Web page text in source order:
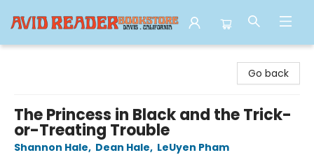
Go back
The Princess in Black and the Trick-
or-Treating Trouble
Shannon Hale, Dean Hale, LeUyen Pham